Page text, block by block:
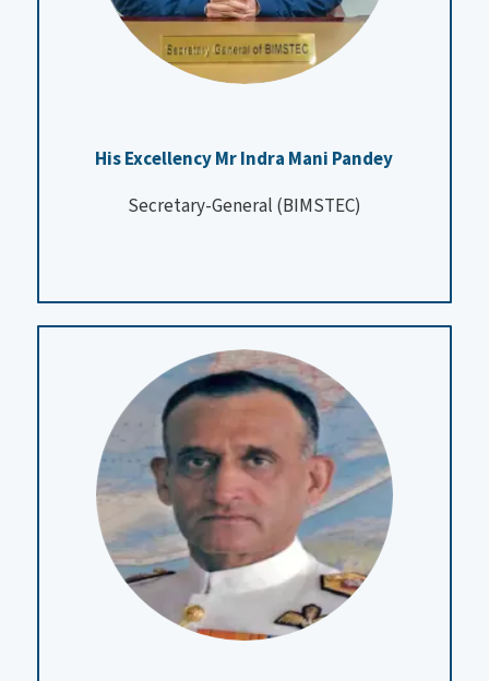
His Excellency Mr Indra Mani Pandey
Secretary-General (BIMSTEC)